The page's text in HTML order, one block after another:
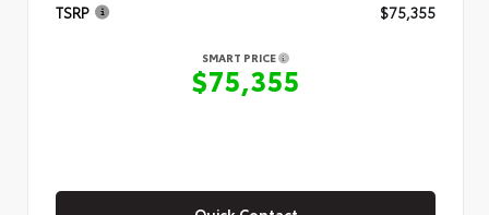
TSRP $75,355
SMART PRICE
$75,355